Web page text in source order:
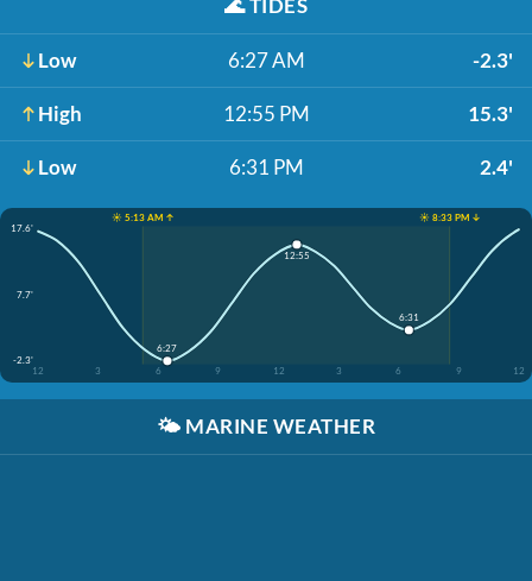
🌊TIDES
Low 6:27 AM -2.3'
High 12:55 PM 15.3'
Low 6:31 PM 2.4'
☀️ 5:13 AM ↑
☀️ 8:33 PM ↓
17.6'
7.7'
-2.3'
12
3 6 9 12 3 6 9 12
6:27
12:55
6:31
🌤️ MARINE WEATHER